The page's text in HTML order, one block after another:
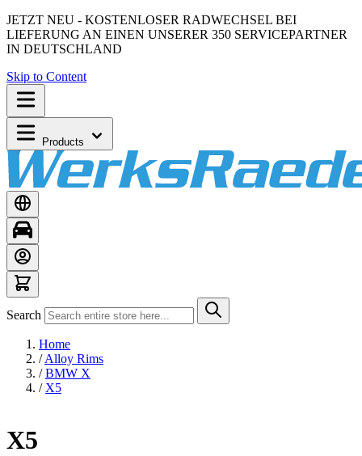
JETZT NEU - KOSTENLOSER RADWECHSEL BEI
LIEFERUNG AN EINEN UNSERER 350 SERVICEPARTNER
IN DEUTSCHLAND
Skip to Content
Products
Search
Home
/ Alloy Rims
/ BMW X
/ X5
X5